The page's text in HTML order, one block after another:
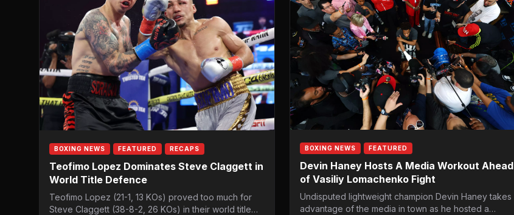
BOXING NEWS FEATURED RECAPS
Teofimo Lopez Dominates Steve Claggett in
World Title Defence
Teofimo Lopez (21-1, 13 KOs) proved too much for
Steve Claggett (38-8-2, 26 KOs) in their world title…
BOXING NEWS FEATURED
Devin Haney Hosts A Media Workout Ahead
of Vasiliy Lomachenko Fight
Undisputed lightweight champion Devin Haney takes
advantage of the media in town as he hosted a